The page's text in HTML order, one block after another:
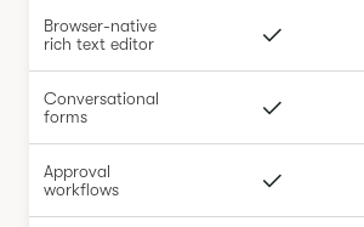
Browser-native
rich text editor
Conversational
forms
Approval
workflows